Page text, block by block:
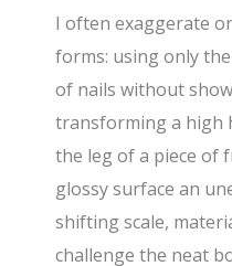
I often exaggerate
forms: using only
of nails without
transforming a high
the leg of a piece of
glossy surface an
shifting scale,
challenge the neat